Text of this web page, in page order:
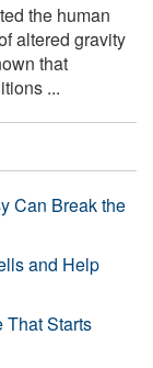
the human
altered gravity
that
...
Can Break the
and Help
That Starts